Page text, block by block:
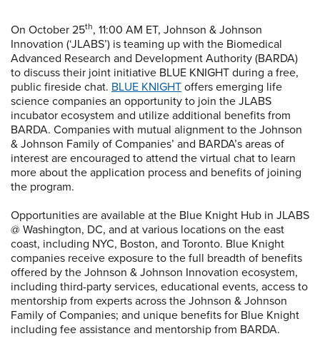
On October 25th, 11:00 AM ET, Johnson & Johnson
Innovation (‘JLABS’) is teaming up with the Biomedical
Advanced Research and Development Authority (BARDA)
to discuss their joint initiative BLUE KNIGHT during a free,
public fireside chat. BLUE KNIGHT offers emerging life
science companies an opportunity to join the JLABS
incubator ecosystem and utilize additional benefits from
BARDA. Companies with mutual alignment to the Johnson
& Johnson Family of Companies’ and BARDA’s areas of
interest are encouraged to attend the virtual chat to learn
more about the application process and benefits of joining
the program.
Opportunities are available at the Blue Knight Hub in JLABS
@ Washington, DC, and at various locations on the east
coast, including NYC, Boston, and Toronto. Blue Knight
companies receive exposure to the full breadth of benefits
offered by the Johnson & Johnson Innovation ecosystem,
including third-party services, educational events, access to
mentorship from experts across the Johnson & Johnson
Family of Companies; and unique benefits for Blue Knight
including fee assistance and mentorship from BARDA.